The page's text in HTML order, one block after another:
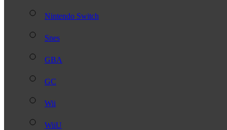
Nintendo Switch
Snes
GBA
GC
Wii
WiiU